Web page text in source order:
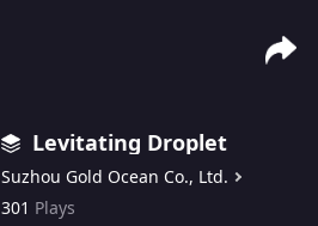
Levitating Droplet
Suzhou Gold Ocean Co., Ltd.
301 Plays